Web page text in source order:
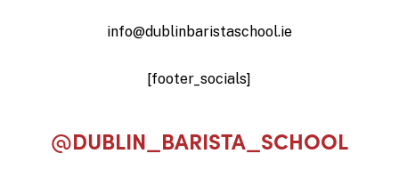
info@dublinbaristaschool.ie
[footer_socials]
@DUBLIN_BARISTA_SCHOOL